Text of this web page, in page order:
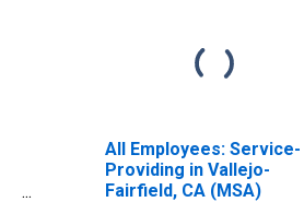
All Employees: Service-
Providing in Vallejo-
Fairfield, CA (MSA)